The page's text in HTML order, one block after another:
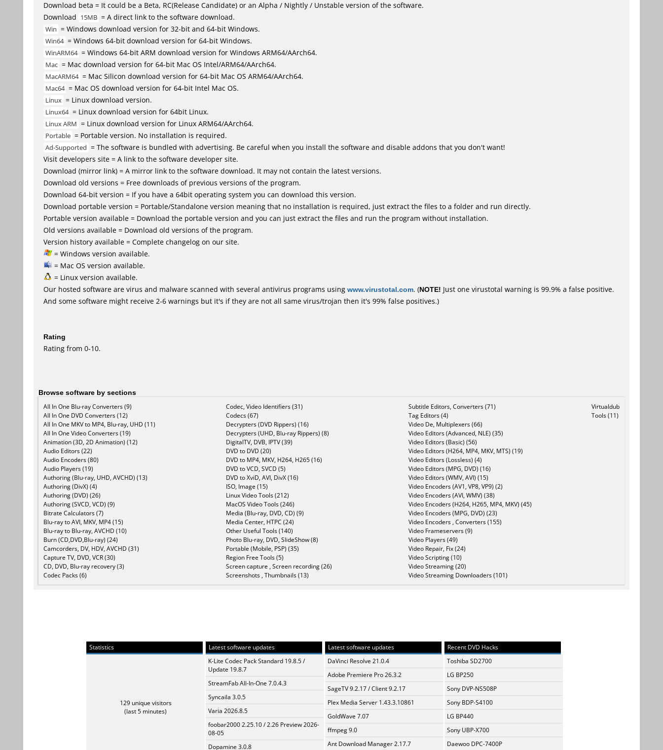
Download beta = It could be a Beta, RC(Release Candidate) or an Alpha / Nightly / Unstable version of the software.
Download 15MB = A direct link to the software download.
Win = Windows download version for 32-bit and 64-bit Windows.
Win64 = Windows 64-bit download version for 64-bit Windows.
WinARM64 = Windows 64-bit ARM download version for Windows ARM64/AArch64.
Mac = Mac download version for 64-bit Mac OS Intel/ARM64/AArch64.
MacARM64 = Mac Silicon download version for 64-bit Mac OS ARM64/AArch64.
Mac64 = Mac OS download version for 64-bit Intel Mac OS.
Linux = Linux download version.
Linux64 = Linux download version for 64bit Linux.
Linux ARM = Linux download version for Linux ARM64/AArch64.
Portable = Portable version. No installation is required.
Ad-Supported = The software is bundled with advertising. Be careful when you install the software and disable addons that you don't want!
Visit developers site = A link to the software developer site.
Download (mirror link) = A mirror link to the software download. It may not contain the latest versions.
Download old versions = Free downloads of previous versions of the program.
Download 64-bit version = If you have a 64bit operating system you can download this version.
Download portable version = Portable/Standalone version meaning that no installation is required, just extract the files to a folder and run directly.
Portable version available = Download the portable version and you can just extract the files and run the program without installation.
Old versions available = Download old versions of the program.
Version history available = Complete changelog on our site.
= Windows version available.
= Mac OS version available.
= Linux version available.
Our hosted software are virus and malware scanned with several antivirus programs using www.virustotal.com. (NOTE! Just one virustotal warning is 99.9% a false positive.
And some software might receive 2-6 warnings but it's if they are not all same virus/trojan then it's 99% false positives.)
Rating
Rating from 0-10.
Browse software by sections
All In One Blu-ray Converters (9)
All In One DVD Converters (12)
All In One MKV to MP4, Blu-ray, UHD (11)
All In One Video Converters (19)
Animation (3D, 2D Animation) (12)
Audio Editors (22)
Audio Encoders (80)
Audio Players (19)
Authoring (Blu-ray, UHD, AVCHD) (13)
Authoring (DivX) (4)
Authoring (DVD) (26)
Authoring (SVCD, VCD) (9)
Bitrate Calculators (7)
Blu-ray to AVI, MKV, MP4 (15)
Blu-ray to Blu-ray, AVCHD (10)
Burn (CD,DVD,Blu-ray) (24)
Camcorders, DV, HDV, AVCHD (31)
Capture TV, DVD, VCR (30)
CD, DVD, Blu-ray recovery (3)
Codec Packs (6)
Codec, Video Identifiers (31)
Codecs (67)
Decrypters (DVD Rippers) (16)
Decrypters (UHD, Blu-ray Rippers) (8)
DigitalTV, DVB, IPTV (39)
DVD to DVD (20)
DVD to MP4, MKV, H264, H265 (16)
DVD to VCD, SVCD (5)
DVD to XviD, AVI, DivX (16)
ISO, Image (15)
Linux Video Tools (212)
MacOS Video Tools (246)
Media (Blu-ray, DVD, CD) (9)
Media Center, HTPC (24)
Other Useful Tools (140)
Photo Blu-ray, DVD, SlideShow (8)
Portable (Mobile, PSP) (35)
Region Free Tools (5)
Screen capture , Screen recording (26)
Screenshots , Thumbnails (13)
Subtitle Editors, Converters (71)
Tag Editors (4)
Video De, Multiplexers (66)
Video Editors (Advanced, NLE) (35)
Video Editors (Basic) (56)
Video Editors (H264, MP4, MKV, MTS) (19)
Video Editors (Lossless) (4)
Video Editors (MPG, DVD) (16)
Video Editors (WMV, AVI) (15)
Video Encoders (AV1, VP8, VP9) (2)
Video Encoders (AVI, WMV) (38)
Video Encoders (H264, H265, MP4, MKV) (45)
Video Encoders (MPG, DVD) (23)
Video Encoders , Converters (155)
Video Frameservers (9)
Video Players (49)
Video Repair, Fix (24)
Video Scripting (10)
Video Streaming (20)
Video Streaming Downloaders (101)
Virtualdub
Tools (11)
Statistics
129 unique visitors
(last 5 minutes)
Latest software updates
K-Lite Codec Pack Standard 19.8.5 /
Update 19.8.7
StreamFab All-In-One 7.0.4.3
Syncaila 3.0.5
Varia 2026.8.5
foobar2000 2.25.10 / 2.26 Preview 2026-
08-05
Dopamine 3.0.8
Latest software updates
DaVinci Resolve 21.0.4
Adobe Premiere Pro 26.3.2
SageTV 9.2.17 / Client 9.2.17
Plex Media Server 1.43.3.10861
GoldWave 7.07
ffmpeg 9.0
Ant Download Manager 2.17.7
Recent DVD Hacks
Toshiba SD2700
LG BP250
Sony DVP-NS508P
Sony BDP-S4100
LG BP440
Sony UBP-X700
Daewoo DPC-7400P